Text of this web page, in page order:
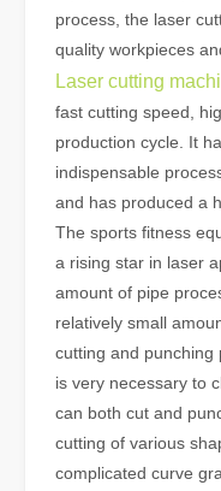
process, the laser
quality workpieces
Laser cutting
fast cutting speed,
production cycle. It
indispensable
and has produced a
The sports fitness
a rising star in laser
amount of pipe
relatively small
cutting and punching
is very necessary to
can both cut and
cutting of various
complicated curve